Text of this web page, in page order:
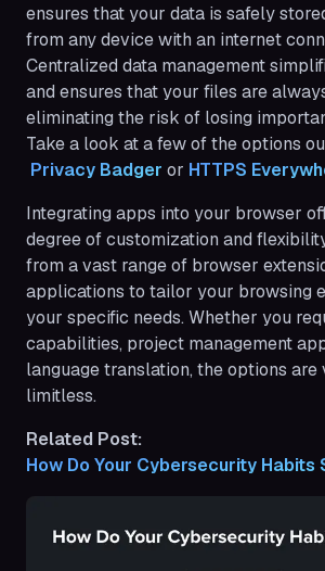
ensures that your data is safely
from any device with an internet
Centralized data management
and ensures that your files are
eliminating the risk of losing
Take a look at a few of the options
Privacy Badger or HTTPS
Integrating apps into your browser
degree of customization and
from a vast range of browser
applications to tailor your browsing
your specific needs. Whether you
capabilities, project management
language translation, the options
limitless.
Related Post:
How Do Your Cybersecurity Habits